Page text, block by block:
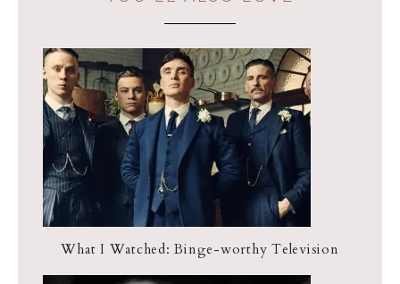
What I Watched: Binge-worthy Television